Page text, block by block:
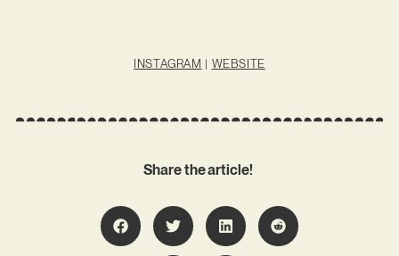
INSTAGRAM | WEBSITE
Share the article!